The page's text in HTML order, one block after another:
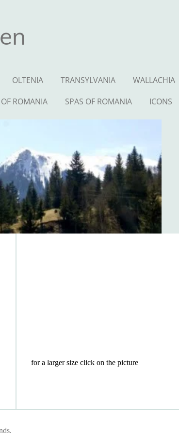
en
OLTENIA TRANSYLVANIA
WALLACHIA
OF ROMANIA SPAS OF ROMANIA ICONS
for a larger size click on the picture